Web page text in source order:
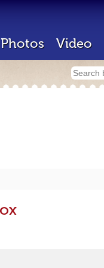
Photos Video